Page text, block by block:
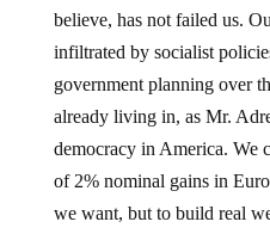
believe, has not failed us.
infiltrated by socialist
government planning over
already living in, as Mr.
democracy in America. We
of 2% nominal gains in
we want, but to build real